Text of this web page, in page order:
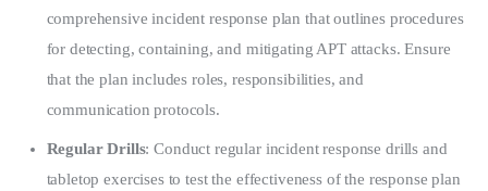
comprehensive incident response plan that outlines procedures
for detecting, containing, and mitigating APT attacks. Ensure
that the plan includes roles, responsibilities, and
communication protocols.
Regular Drills: Conduct regular incident response drills and
tabletop exercises to test the effectiveness of the response plan